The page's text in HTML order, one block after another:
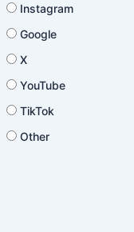
Instagram
Google
X
YouTube
TikTok
Other